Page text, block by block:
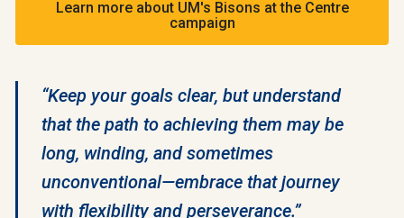
Learn more about UM's Bisons at the Centre
campaign
“Keep your goals clear, but understand
that the path to achieving them may be
long, winding, and sometimes
unconventional—embrace that journey
with flexibility and perseverance.”